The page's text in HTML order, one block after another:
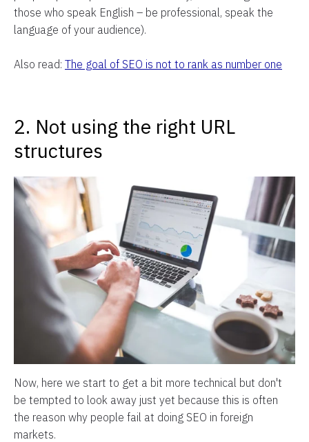
those who speak English – be professional, speak the
language of your audience).
Also read: The goal of SEO is not to rank as number one
2. Not using the right URL
structures
Now, here we start to get a bit more technical but don't
be tempted to look away just yet because this is often
the reason why people fail at doing SEO in foreign
markets.